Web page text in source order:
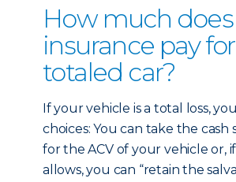
How much does
insurance pay
totaled car?
If your vehicle is a total loss,
choices: You can take the
for the ACV of your vehicle or,
allows, you can “retain the